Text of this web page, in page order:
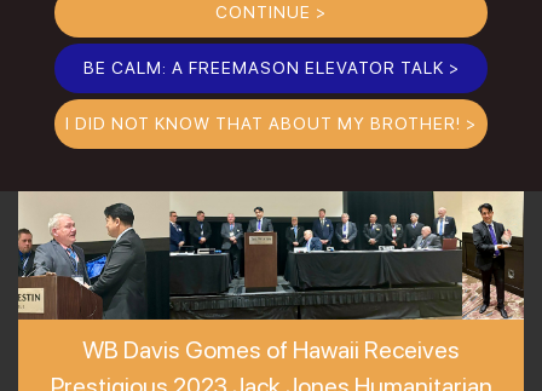
CONTINUE >
BE CALM: A FREEMASON ELEVATOR TALK >
I DID NOT KNOW THAT ABOUT MY BROTHER! >
WB Davis Gomes of Hawaii Receives